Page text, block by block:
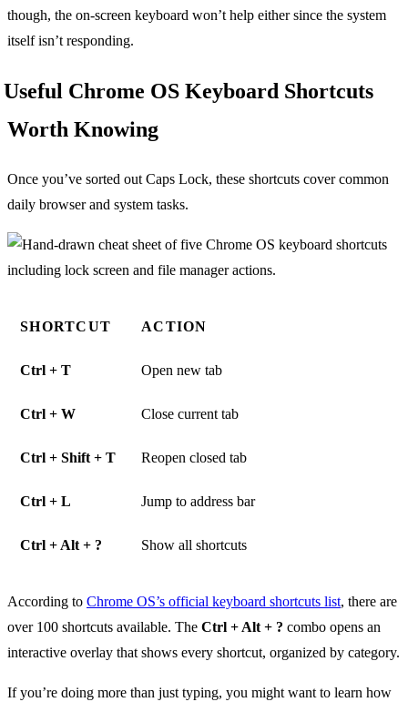
though, the on-screen keyboard won’t help either since the system
itself isn’t responding.
Useful Chrome OS Keyboard Shortcuts
Worth Knowing
Once you’ve sorted out Caps Lock, these shortcuts cover common
daily browser and system tasks.
SHORTCUT ACTION
Ctrl + T Open new tab
Ctrl + W Close current tab
Ctrl + Shift + T Reopen closed tab
Ctrl + L Jump to address bar
Ctrl + Alt + ? Show all shortcuts
According to Chrome OS’s official keyboard shortcuts list, there are
over 100 shortcuts available. The Ctrl + Alt + ? combo opens an
interactive overlay that shows every shortcut, organized by category.
If you’re doing more than just typing, you might want to learn how